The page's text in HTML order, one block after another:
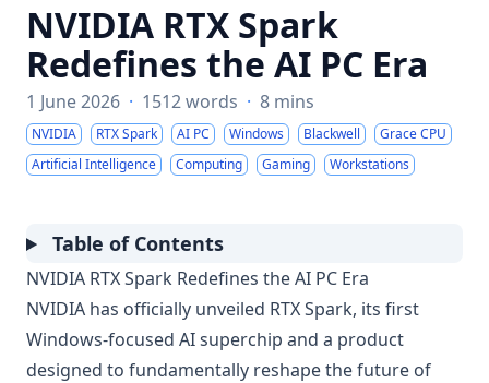
NVIDIA RTX Spark
Redefines the AI PC Era
1 June 2026 · 1512 words · 8 mins
NVIDIA RTX Spark AI PC Windows Blackwell
Grace CPU
Artificial Intelligence
Computing Gaming Workstations
Table of Contents
NVIDIA RTX Spark Redefines the AI PC Era
NVIDIA has officially unveiled RTX Spark, its first
Windows-focused AI superchip and a product
designed to fundamentally reshape the future of